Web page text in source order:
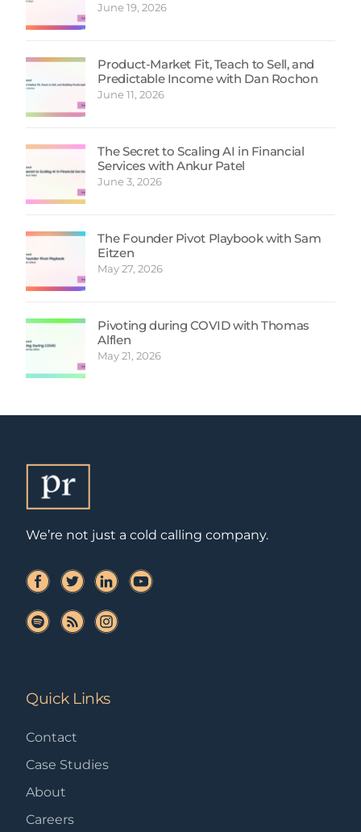
June 19, 2026
Product-Market Fit, Teach to Sell, and
Predictable Income with Dan Rochon
June 11, 2026
The Secret to Scaling AI in Financial
Services with Ankur Patel
June 3, 2026
The Founder Pivot Playbook with Sam
Eitzen
May 27, 2026
Pivoting during COVID with Thomas
Alflen
May 21, 2026
We’re not just a cold calling company.
Quick Links
Contact
Case Studies
About
Careers